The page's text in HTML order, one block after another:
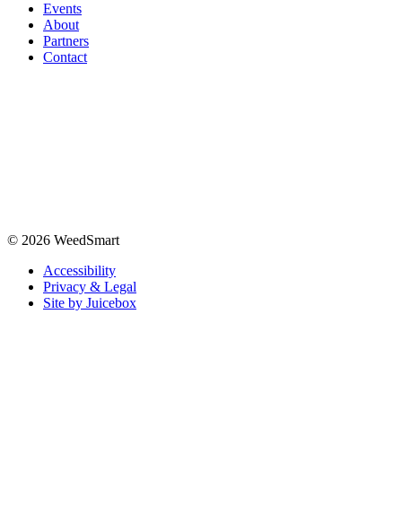
Events
About
Partners
Contact
© 2026 WeedSmart
Accessibility
Privacy & Legal
Site by Juicebox